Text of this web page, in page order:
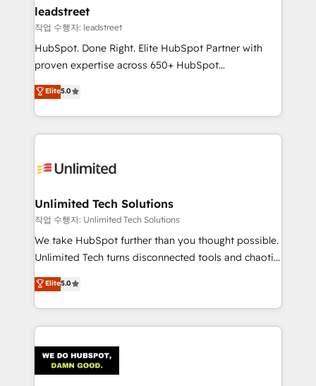
and technology for predictable, scalable revenue
growth. Our expertise spans RevOps, CRM and data
architecture, AI enablement, and strategic marketing,
delivered through our proprietary FLAIR framework
Partner and ISO 27001:2022 certified consultancy,
we blend strategy, creativity, and technology to help
leadstreet
작업 수행자: leadstreet
HubSpot. Done Right. Elite HubSpot Partner with
proven expertise across 650+ HubSpot
implementations. With 12+ years of HubSpot
experience, we help you use the HubSpot platform
to its fullest capacity, improve your current HubSpot
website, or build your new one.
Elite5.0
Unlimited Tech Solutions
작업 수행자: Unlimited Tech Solutions
We take HubSpot further than you thought possible.
Unlimited Tech turns disconnected tools and chaotic
processes into a seamless, high-performing revenue
engine. We combine RevOps strategy with deep
technical execution to help teams scale faster—with
cleaner data, smarter automation, and more
Implementation & Migration · Native & Custom
Integrations · Custom Development · CPQ & FSM ·
Elite5.0